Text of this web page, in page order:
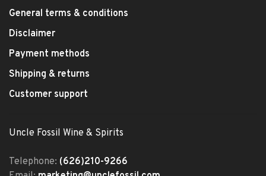
General terms & conditions
Disclaimer
Payment methods
Shipping & returns
Customer support
Uncle Fossil Wine & Spirits
Telephone: (626)210-9266